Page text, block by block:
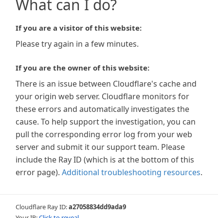
What can I do?
If you are a visitor of this website:
Please try again in a few minutes.
If you are the owner of this website:
There is an issue between Cloudflare's cache and
your origin web server. Cloudflare monitors for
these errors and automatically investigates the
cause. To help support the investigation, you can
pull the corresponding error log from your web
server and submit it our support team. Please
include the Ray ID (which is at the bottom of this
error page). Additional troubleshooting resources.
Cloudflare Ray ID:a27058834dd9ada9